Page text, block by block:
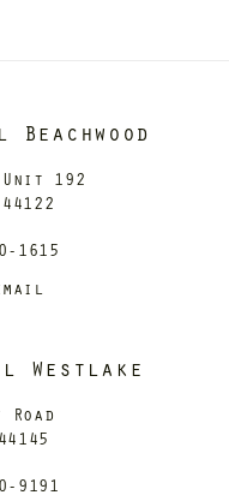
192
1615
Westlake
9191